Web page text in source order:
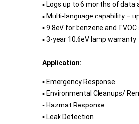
▪ Logs up to 6 months of data
▪ Multi-language capability –
▪ 9.8eV for benzene and
▪ 3-year 10.6eV lamp warranty
Application:
▪ Emergency Response
▪ Environmental Cleanups/
▪ Hazmat Response
▪ Leak Detection